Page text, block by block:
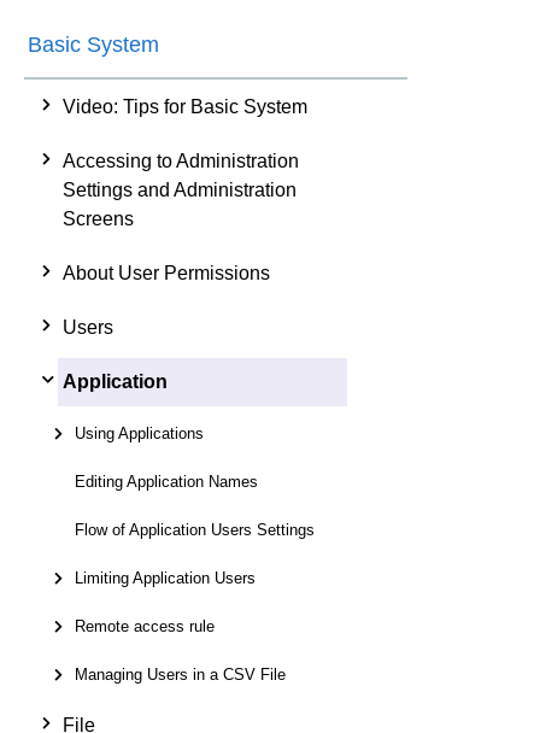
Basic System
Video: Tips for Basic System
Accessing to Administration
Settings and Administration
Screens
About User Permissions
Users
Application
Using Applications
Editing Application Names
Flow of Application Users Settings
Limiting Application Users
Remote access rule
Managing Users in a CSV File
File